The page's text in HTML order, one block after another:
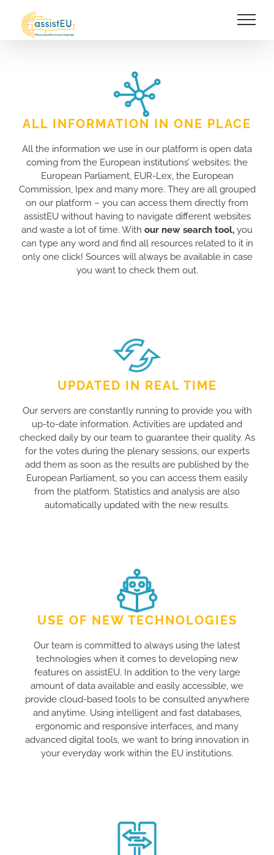
content
ALL INFORMATION IN ONE PLACE
All the information we use in our platform is open data
coming from the European institutions’ websites: the
European Parliament, EUR-Lex, the European
Commission, Ipex and many more. They are all grouped
on our platform – you can access them directly from
assistEU without having to navigate different websites
and waste a lot of time. With our new search tool, you
can type any word and find all resources related to it in
only one click! Sources will always be available in case
you want to check them out.
UPDATED IN REAL TIME
Our servers are constantly running to provide you with
up-to-date information. Activities are updated and
checked daily by our team to guarantee their quality. As
for the votes during the plenary sessions, our experts
add them as soon as the results are published by the
European Parliament, so you can access them easily
from the platform. Statistics and analysis are also
automatically updated with the new results.
USE OF NEW TECHNOLOGIES
Our team is committed to always using the latest
technologies when it comes to developing new
features on assistEU. In addition to the very large
amount of data available and easily accessible, we
provide cloud-based tools to be consulted anywhere
and anytime. Using intelligent and fast databases,
ergonomic and responsive interfaces, and many
advanced digital tools, we want to bring innovation in
your everyday work within the EU institutions.